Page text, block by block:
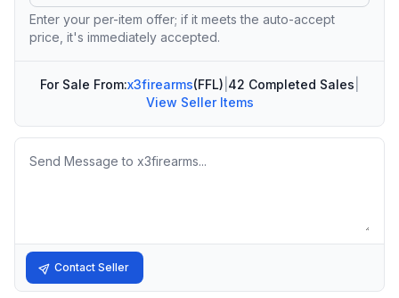
Enter your per-item offer; if it meets the auto-accept
price, it's immediately accepted.
For Sale From:x3firearms(FFL) 42 Completed Sales
View Seller Items
Message
Contact Seller